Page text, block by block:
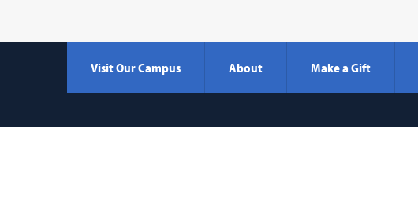
Visit Our Campus About Make a Gift